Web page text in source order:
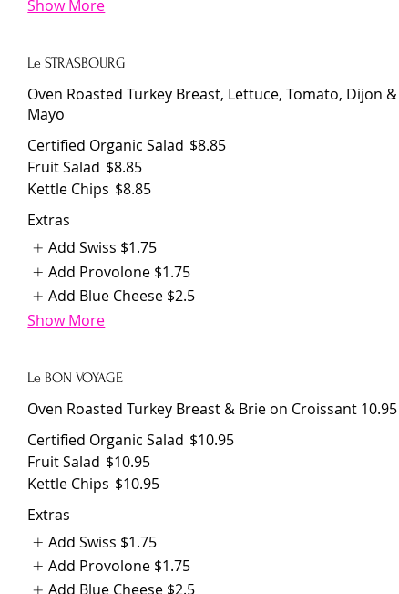
Show More
Le STRASBOURG
Oven Roasted Turkey Breast, Lettuce, Tomato, Dijon &
Mayo
Certified Organic Salad $8.85
Fruit Salad $8.85
Kettle Chips $8.85
Extras
Add Swiss $1.75
Add Provolone $1.75
Add Blue Cheese $2.5
Show More
Le BON VOYAGE
Oven Roasted Turkey Breast & Brie on Croissant 10.95
Certified Organic Salad $10.95
Fruit Salad $10.95
Kettle Chips $10.95
Extras
Add Swiss $1.75
Add Provolone $1.75
Add Blue Cheese $2.5